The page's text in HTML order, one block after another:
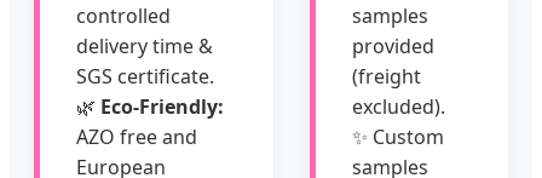
controlled
delivery time &
SGS certificate.
🌿 Eco-Friendly:
AZO free and
European
samples
provided
(freight
excluded).
✨ Custom
samples